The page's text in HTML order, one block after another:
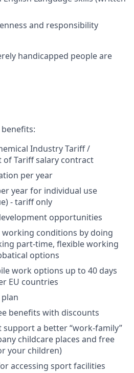
and responsibility
handicapped people are
Industry Tariff /
of Tariff salary contract
per year
year for individual use
- tariff only
opportunities
working conditions by doing
part-time, flexible working
options
work options up to 40 days
EU countries
benefits with discounts
support a better “work-family”
childcare places and free
your children)
accessing sport facilities